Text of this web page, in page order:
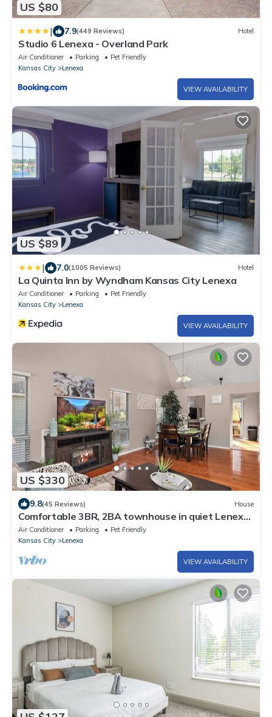
US $80
| 7.9(449 Reviews) Hotel
Studio 6 Lenexa - Overland Park
Air Conditioner Parking
Pet Friendly
Kansas City
Lenexa
VIEW AVAILABILITY
US $89
| 7.0(1005 Reviews) Hotel
La Quinta Inn by Wyndham Kansas City Lenexa
Air Conditioner Parking
Pet Friendly
Kansas City
Lenexa
VIEW AVAILABILITY
US $330
9.8(45 Reviews) House
Comfortable 3BR, 2BA townhouse in quiet Lenexa.
Pet Friendly!
Air Conditioner Parking
Pet Friendly
Kansas City
Lenexa
VIEW AVAILABILITY